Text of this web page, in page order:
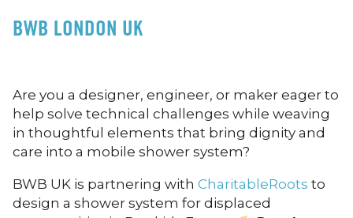
BWB LONDON UK
Are you a designer, engineer, or maker eager to
help solve technical challenges while weaving
in thoughtful elements that bring dignity and
care into a mobile shower system?
BWB UK is partnering with CharitableRoots to
design a shower system for displaced